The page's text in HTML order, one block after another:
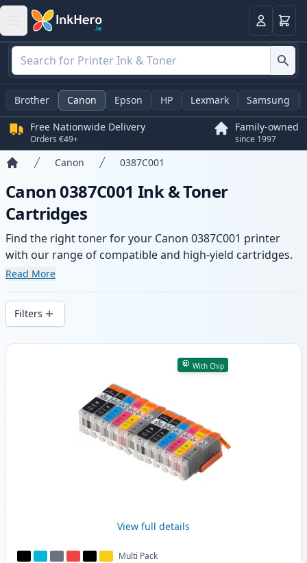
LoginBasket
Brother Canon Epson HP Lexmark Samsung
Free Nationwide Delivery
Orders €49+
Family-owned
since 1997
Canon 0387C001
Canon 0387C001 Ink & Toner
Cartridges
Find the right toner for your Canon 0387C001 printer
with our range of compatible and high-yield cartridges.
Enjoy consistent print quality and fast delivery from local
Read More
Filters
Products
With Chip
View full details
Multi Pack